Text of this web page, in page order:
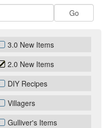
3.0 New Items
2.0 New Items
DIY Recipes
Villagers
Gulliver's Items